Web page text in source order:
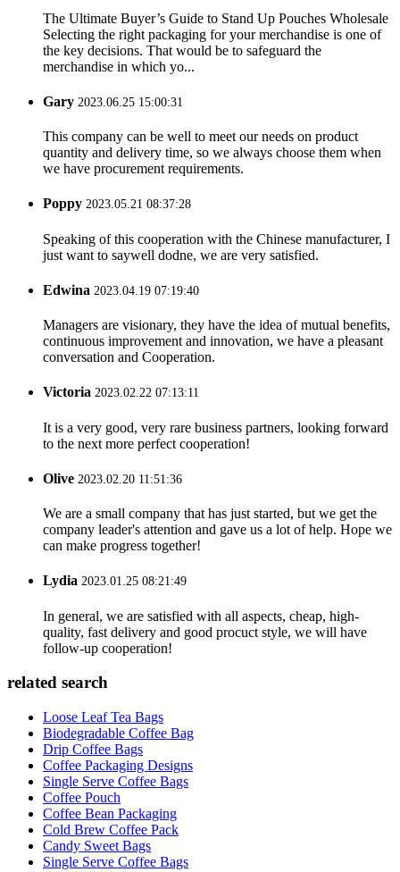
The Ultimate Buyer’s Guide to Stand Up Pouches Wholesale
Selecting the right packaging for your merchandise is one of
the key decisions. That would be to safeguard the
merchandise in which yo...
Gary 2023.06.25 15:00:31
This company can be well to meet our needs on product
quantity and delivery time, so we always choose them when
we have procurement requirements.
Poppy 2023.05.21 08:37:28
Speaking of this cooperation with the Chinese manufacturer, I
just want to saywell dodne, we are very satisfied.
Edwina 2023.04.19 07:19:40
Managers are visionary, they have the idea of mutual benefits,
continuous improvement and innovation, we have a pleasant
conversation and Cooperation.
Victoria 2023.02.22 07:13:11
It is a very good, very rare business partners, looking forward
to the next more perfect cooperation!
Olive 2023.02.20 11:51:36
We are a small company that has just started, but we get the
company leader's attention and gave us a lot of help. Hope we
can make progress together!
Lydia 2023.01.25 08:21:49
In general, we are satisfied with all aspects, cheap, high-
quality, fast delivery and good procuct style, we will have
follow-up cooperation!
related search
Loose Leaf Tea Bags
Biodegradable Coffee Bag
Drip Coffee Bags
Coffee Packaging Designs
Single Serve Coffee Bags
Coffee Pouch
Coffee Bean Packaging
Cold Brew Coffee Pack
Candy Sweet Bags
Single Serve Coffee Bags